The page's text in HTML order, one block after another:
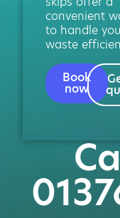
convenient
to handle
waste
Book
now